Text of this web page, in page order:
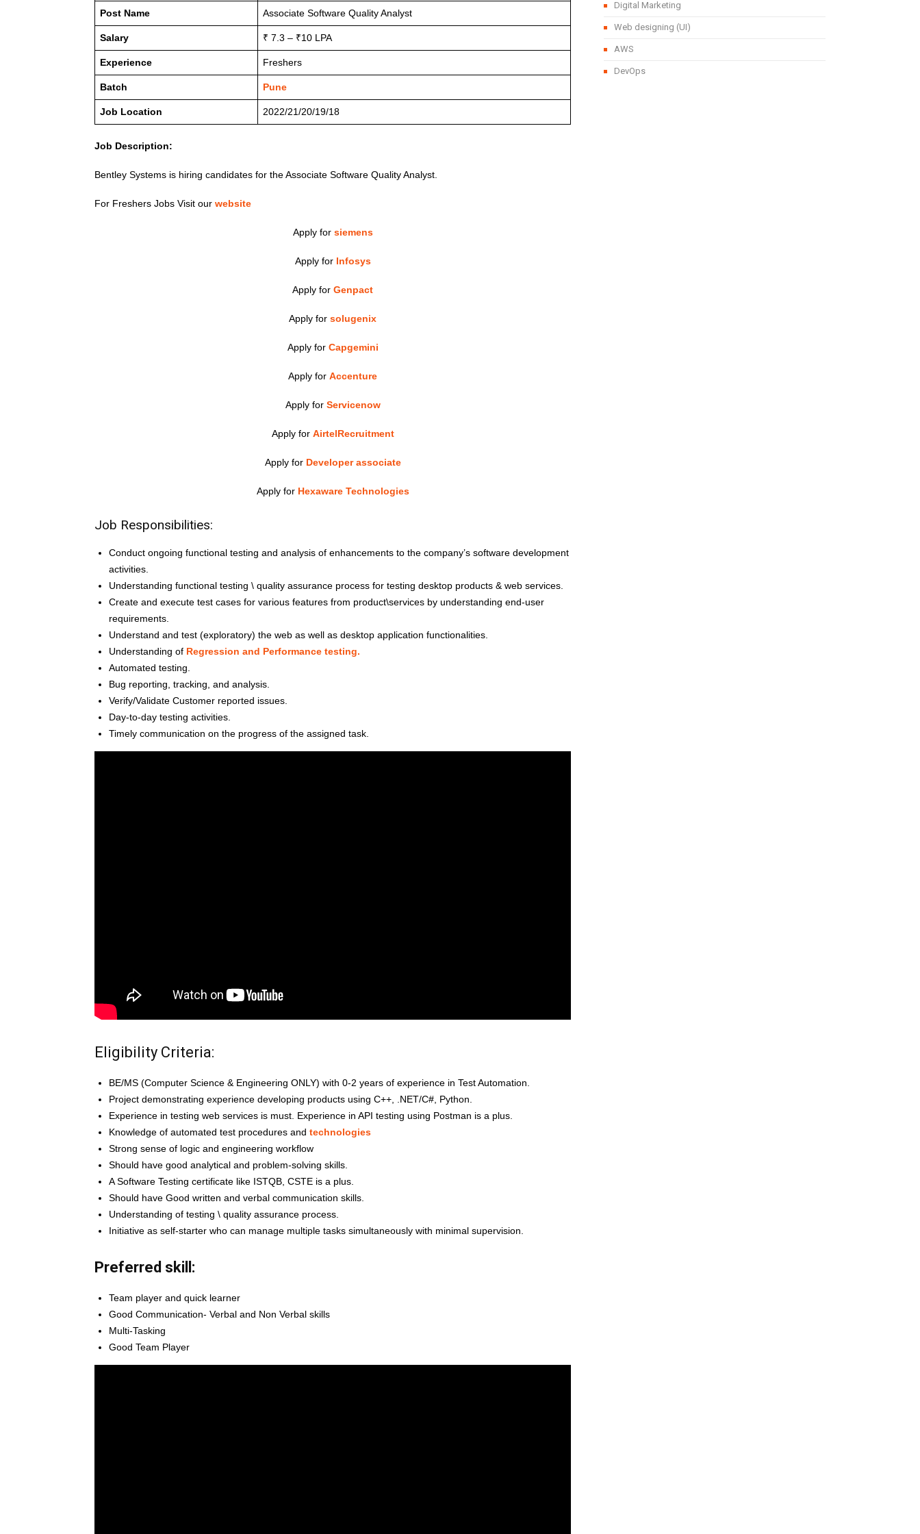
Post Name Associate Software Quality Analyst
Salary ₹ 7.3 – ₹10 LPA
Experience Freshers
Batch Pune
Job Location 2022/21/20/19/18
Job Description:
Bentley Systems is hiring candidates for the Associate Software Quality Analyst.
For Freshers Jobs Visit our website
Apply for siemens
Apply for Infosys
Apply for Genpact
Apply for solugenix
Apply for Capgemini
Apply for Accenture
Apply for Servicenow
Apply for AirtelRecruitment
Apply for Developer associate
Apply for Hexaware Technologies
Job Responsibilities:
Conduct ongoing functional testing and analysis of enhancements to the company’s software development
activities.
Understanding functional testing \ quality assurance process for testing desktop products & web services.
Create and execute test cases for various features from product\services by understanding end-user
requirements.
Understand and test (exploratory) the web as well as desktop application functionalities.
Understanding of Regression and Performance testing.
Automated testing.
Bug reporting, tracking, and analysis.
Verify/Validate Customer reported issues.
Day-to-day testing activities.
Timely communication on the progress of the assigned task.
Eligibility Criteria:
BE/MS (Computer Science & Engineering ONLY) with 0-2 years of experience in Test Automation.
Project demonstrating experience developing products using C++, .NET/C#, Python.
Experience in testing web services is must. Experience in API testing using Postman is a plus.
Knowledge of automated test procedures and technologies
Strong sense of logic and engineering workflow
Should have good analytical and problem-solving skills.
A Software Testing certificate like ISTQB, CSTE is a plus.
Should have Good written and verbal communication skills.
Understanding of testing \ quality assurance process.
Initiative as self-starter who can manage multiple tasks simultaneously with minimal supervision.
Preferred skill:
Team player and quick learner
Good Communication- Verbal and Non Verbal skills
Multi-Tasking
Good Team Player
Digital Marketing
Web designing (UI)
AWS
DevOps